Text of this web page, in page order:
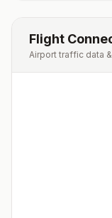
Flight
Airport traffic data